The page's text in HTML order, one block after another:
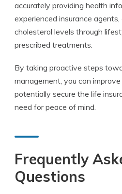
accurately providing health
experienced insurance
cholesterol levels through
prescribed treatments.
By taking proactive steps
management, you can
potentially secure the life
need for peace of mind.
Frequently
Questions